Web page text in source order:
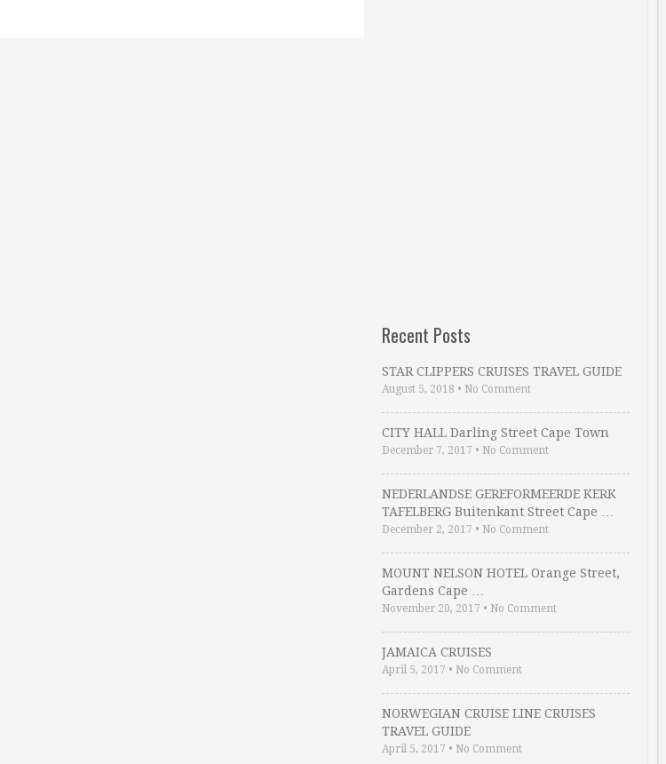
Recent Posts
STAR CLIPPERS CRUISES TRAVEL GUIDE
August 5, 2018 • No Comment
CITY HALL Darling Street Cape Town
December 7, 2017 • No Comment
NEDERLANDSE GEREFORMEERDE KERK
TAFELBERG Buitenkant Street Cape …
December 2, 2017 • No Comment
MOUNT NELSON HOTEL Orange Street,
Gardens Cape …
November 20, 2017 • No Comment
JAMAICA CRUISES
April 5, 2017 • No Comment
NORWEGIAN CRUISE LINE CRUISES
TRAVEL GUIDE
April 5, 2017 • No Comment